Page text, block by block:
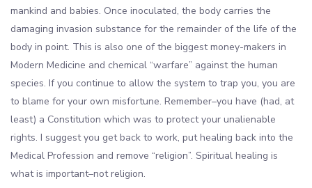
mankind and babies. Once inoculated, the body carries the
damaging invasion substance for the remainder of the life of the
body in point. This is also one of the biggest money-makers in
Modern Medicine and chemical “warfare” against the human
species. If you continue to allow the system to trap you, you are
to blame for your own misfortune. Remember–you have (had, at
least) a Constitution which was to protect your unalienable
rights. I suggest you get back to work, put healing back into the
Medical Profession and remove “religion”. Spiritual healing is
what is important–not religion.